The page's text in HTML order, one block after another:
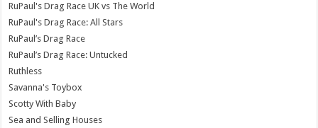
RuPaul's Drag Race UK vs The World
RuPaul's Drag Race: All Stars
RuPaul’s Drag Race
RuPaul’s Drag Race: Untucked
Ruthless
Savanna's Toybox
Scotty With Baby
Sea and Selling Houses